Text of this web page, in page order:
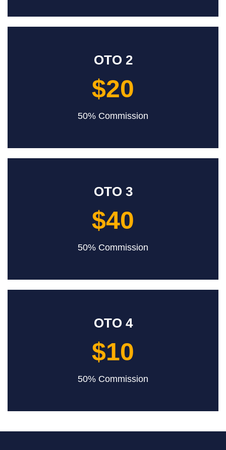
OTO 2
$20
50% Commission
OTO 3
$40
50% Commission
OTO 4
$10
50% Commission